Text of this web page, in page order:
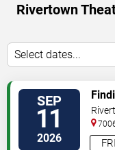
Rivertown
Select dates...
SEP
11
2026 FRI
Arts